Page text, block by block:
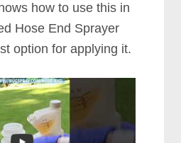
how to use this in
Hose End Sprayer
option for applying it.